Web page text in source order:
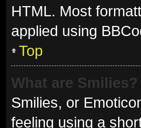
HTML. Most
applied using
Top
What are Smilies?
Smilies, or
feeling using a